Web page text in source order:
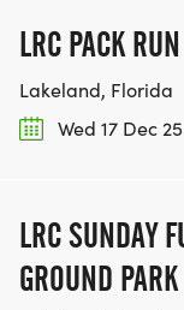
LRC PACK
Lakeland, Florida
Wed 17 Dec
LRC SUNDAY
GROUND PARK